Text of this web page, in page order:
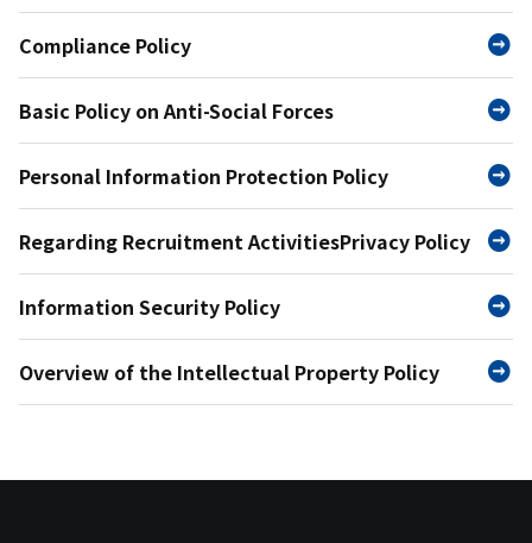
Compliance Policy
Basic Policy on Anti-Social Forces
Personal Information Protection Policy
Regarding Recruitment ActivitiesPrivacy Policy
Information Security Policy
Overview of the Intellectual Property Policy